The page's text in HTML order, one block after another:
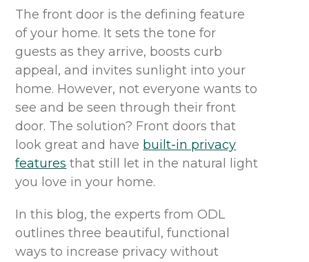
The front door is the defining feature
of your home. It sets the tone for
guests as they arrive, boosts curb
appeal, and invites sunlight into your
home. However, not everyone wants to
see and be seen through their front
door. The solution? Front doors that
look great and have built-in privacy
features that still let in the natural light
you love in your home.
In this blog, the experts from ODL
outlines three beautiful, functional
ways to increase privacy without